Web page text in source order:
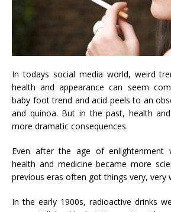
In todays social media world, weird
health and appearance can seem
baby foot trend and acid peels to an
and quinoa. But in the past, health
more dramatic consequences.
Even after the age of enlightenment
health and medicine became more
previous eras often got things very, very
In the early 1900s, radioactive drinks